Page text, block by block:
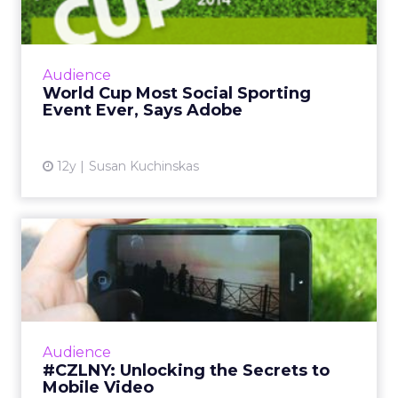
Audience
World Cup Most Social Sporting
Event Ever, Says Adobe
12y Susan Kuchinskas
Ad...
The global social chatter about the 2014 FIFA
the Super Bowl and the Olympics. So how
can marketers capi...
Audience
#CZLNY: Unlocking the Secrets to
Mobile Video
#CZLNY: Unlocking the
Secrets to Mobile Video
At last week's ClickZ Live New York, the
session "Unlocking the Secrets to Mobile